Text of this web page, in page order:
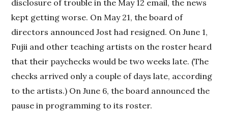
disclosure of trouble in the May 12 email, the news
kept getting worse. On May 21, the board of
directors announced Jost had resigned. On June 1,
Fujii and other teaching artists on the roster heard
that their paychecks would be two weeks late. (The
checks arrived only a couple of days late, according
to the artists.) On June 6, the board announced the
pause in programming to its roster.